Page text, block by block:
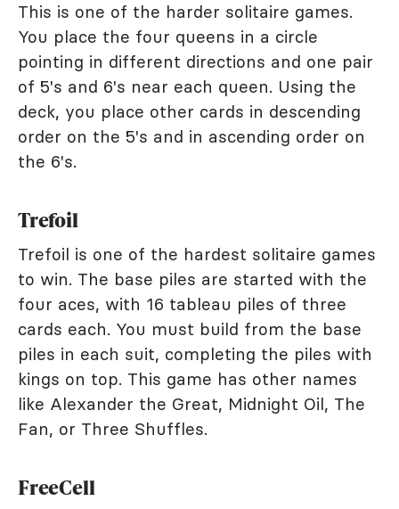
This is one of the harder solitaire games.
You place the four queens in a circle
pointing in different directions and one pair
of 5's and 6's near each queen. Using the
deck, you place other cards in descending
order on the 5's and in ascending order on
the 6's.
Trefoil
Trefoil is one of the hardest solitaire games
to win. The base piles are started with the
four aces, with 16 tableau piles of three
cards each. You must build from the base
piles in each suit, completing the piles with
kings on top. This game has other names
like Alexander the Great, Midnight Oil, The
Fan, or Three Shuffles.
FreeCell